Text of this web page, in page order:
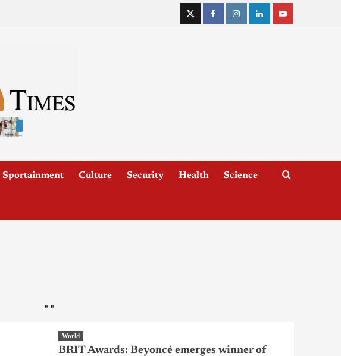
Sportainment Culture Security Health Science
" "
World
BRIT Awards: Beyoncé emerges winner of